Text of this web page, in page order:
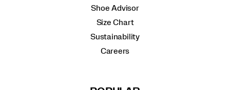
Shoe Advisor
Size Chart
Sustainability
Careers